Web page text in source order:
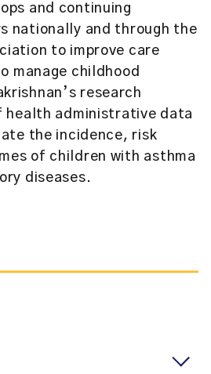
and continuing
nationally and through the
to improve care
manage childhood
research
health administrative data
the incidence, risk
of children with asthma
diseases.